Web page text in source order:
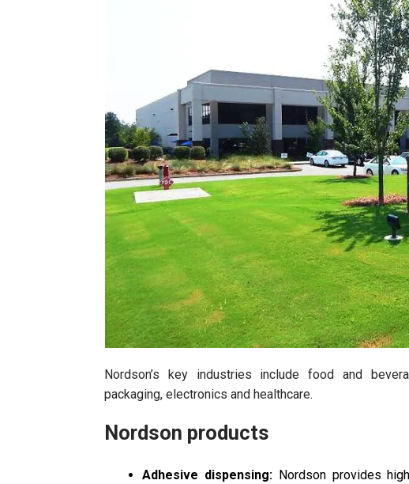
Nordson’s key industries include food and
packaging, electronics and healthcare.
Nordson products
Adhesive dispensing:Nordson provides